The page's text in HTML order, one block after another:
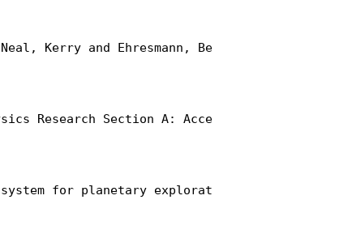
Kerry and Ehresmann, Bent and Bellinger,
Research Section A: Accelerators,
for planetary exploration},